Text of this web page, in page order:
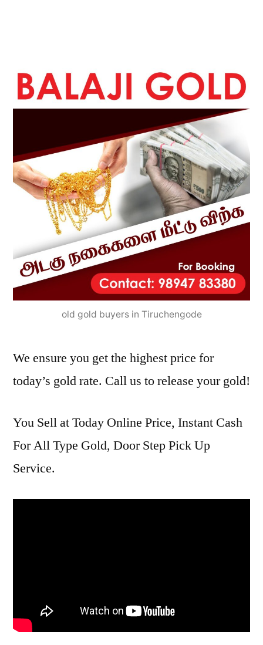
old gold buyers in Tiruchengode
We ensure you get the highest price for
today’s gold rate. Call us to release your gold!
You Sell at Today Online Price, Instant Cash
For All Type Gold, Door Step Pick Up
Service.